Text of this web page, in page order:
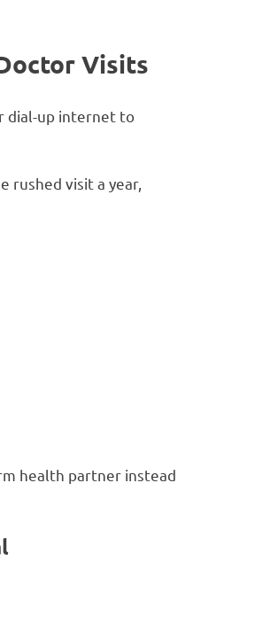
Visits
dial-up internet to
rushed visit a year,
health partner instead